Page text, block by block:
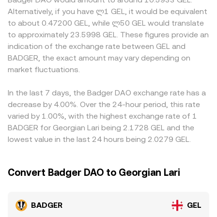
of BADGER at a given dollar-pegged reference.
Regulatory developments also matter: policies toward
DeFi governance tokens, staking reward classifications, or
centralized exchange listing standards can influence
access and liquidity for BADGER; changes to Georgian FX
or banking rules can affect GEL conversion pathways.
Finally, technical dynamics such as perpetual futures
timing of options expiries where available, on-chain whale
movements from the DAO treasury or large holders, and
liquidity shifts around incentive changes can all inject
short-term volatility into the BADGER/GEL conversion
rate.
large swaps move the pool’s balances and therefore the
price. In practice, modern platforms reference a
combination of live order books, reputable aggregators,
and, where relevant, DEX pool quotes to present a robust
BADGER/GEL conversion rate.
discounts; access to DeFi governance tokens like
BADGER may be restricted in some jurisdictions, and fiat
on/off-ramp frictions or banking hours in Georgia can
temporarily affect GEL quoting. Many venues primarily
price BADGER against USD or USDT and then derive the
BADGER/GEL figure by layering the USD/GEL or USDT/GEL
leg, so any premium or discount in USDT relative to USD
Arbitrage traders typically narrow these differences by
buying on cheaper venues and selling on richer ones, but
frictions such as withdrawal limits, network congestion,
fees, and fiat settlement delays mean alignment is
persistent but not perfect.
Alternatively, if you have ლ1 GEL, it would be equivalent
to about 0.47200 GEL, while ლ50 GEL would translate
to approximately 23.5998 GEL. These figures provide an
indication of the exchange rate between GEL and
BADGER, the exact amount may vary depending on
market fluctuations.
In the last 7 days, the Badger DAO exchange rate has a
decrease by 4.00%. Over the 24-hour period, this rate
varied by 1.00%, with the highest exchange rate of 1
BADGER for Georgian Lari being 2.1728 GEL and the
lowest value in the last 24 hours being 2.0279 GEL.
Convert Badger DAO to Georgian Lari
BADGER GEL